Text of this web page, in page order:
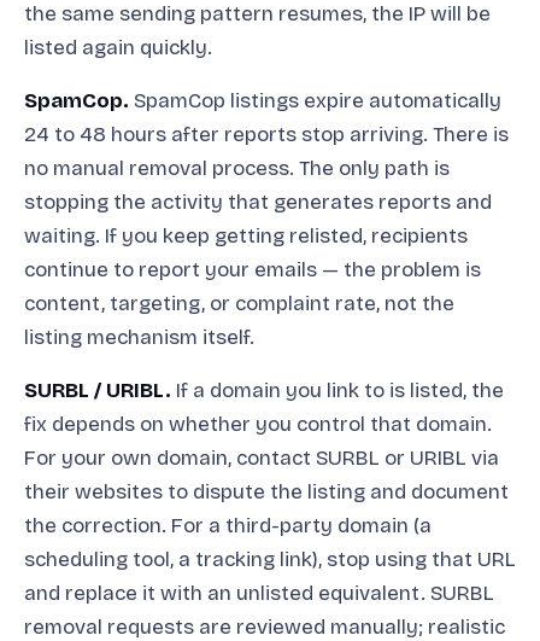
the same sending pattern resumes, the IP will be
listed again quickly.
SpamCop. SpamCop listings expire automatically
24 to 48 hours after reports stop arriving. There is
no manual removal process. The only path is
stopping the activity that generates reports and
waiting. If you keep getting relisted, recipients
continue to report your emails — the problem is
content, targeting, or complaint rate, not the
listing mechanism itself.
SURBL / URIBL. If a domain you link to is listed, the
fix depends on whether you control that domain.
For your own domain, contact SURBL or URIBL via
their websites to dispute the listing and document
the correction. For a third-party domain (a
scheduling tool, a tracking link), stop using that URL
and replace it with an unlisted equivalent. SURBL
removal requests are reviewed manually; realistic